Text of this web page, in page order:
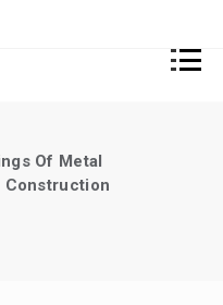
Of Metal
Construction